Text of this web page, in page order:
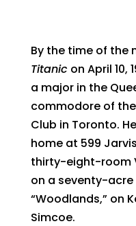
By the time of the
Titanic on April 10,
a major in the
commodore of
Club in Toronto.
home at 599
thirty-eight-room
on a seventy-
“Woodlands,” on
Simcoe.